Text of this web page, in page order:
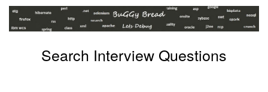
Search Interview Questions